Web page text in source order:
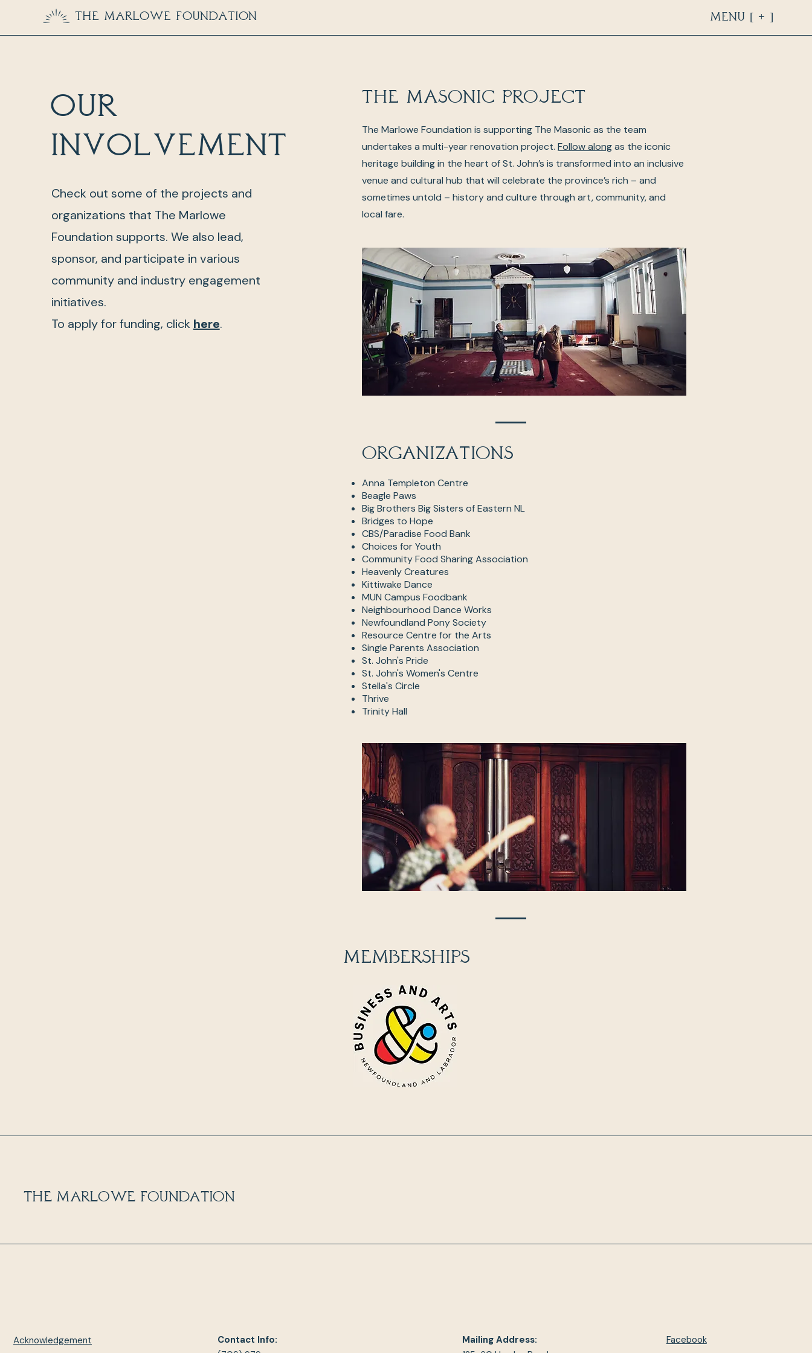
The Marlowe Foundation Menu [ + ]
Our
involvement
Check out some of the projects and
organizations that The Marlowe
Foundation supports. We also lead,
sponsor, and participate in various
community and industry engagement
initiatives.
To apply for funding, click here.
The Masonic Project
The Marlowe Foundation is supporting The Masonic as the team
undertakes a multi-year renovation project.Follow alongas the iconic
heritage building in the heart of St. John’s is transformed into an inclusive
venue and cultural hub that will celebrate the province’s rich – and
sometimes untold – history and culture through art, community, and
local fare.
Organizations
Anna Templeton Centre
Beagle Paws
Big Brothers Big Sisters of Eastern NL
Bridges to Hope
CBS/Paradise Food Bank
Choices for Youth
Community Food Sharing Association
Heavenly Creatures
Kittiwake Dance
MUN Campus Foodbank
Neighbourhood Dance Works
Newfoundland Pony Society
Resource Centre for the Arts
Single Parents Association
St. John's Pride
St. John's Women's Centre
Stella's Circle
Thrive
Trinity Hall
MEMBERSHIPS
The Marlowe Foundation
Acknowledgement
Contact Info:
Mailing Address:
Facebook